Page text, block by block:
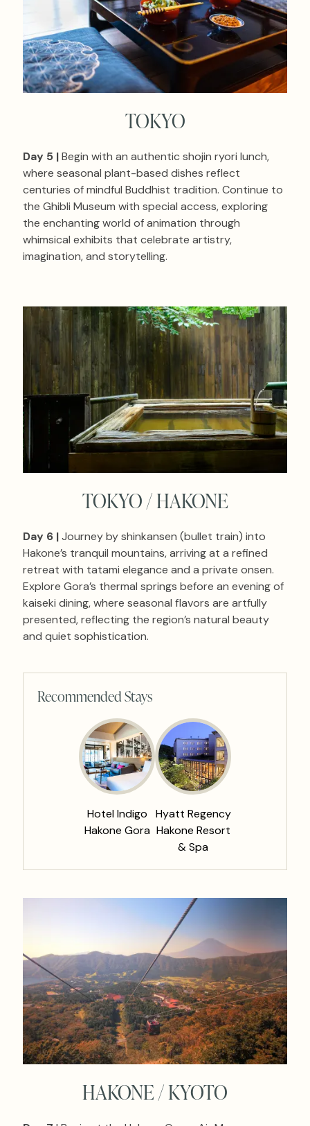
TOKYO
Day 5 |Begin with an authentic shojin ryori lunch,
where seasonal plant-based dishes reflect
centuries of mindful Buddhist tradition. Continue to
the Ghibli Museum with special access, exploring
the enchanting world of animation through
whimsical exhibits that celebrate artistry,
imagination, and storytelling.
TOKYO / HAKONE
Day 6 |Journey by shinkansen (bullet train) into
Hakone’s tranquil mountains, arriving at a refined
retreat with tatami elegance and a private onsen.
Explore Gora’s thermal springs before an evening of
kaiseki dining, where seasonal flavors are artfully
presented, reflecting the region’s natural beauty
and quiet sophistication.
Recommended Stays
Hotel Indigo
Hakone Gora
Hyatt Regency
Hakone Resort
& Spa
HAKONE / KYOTO